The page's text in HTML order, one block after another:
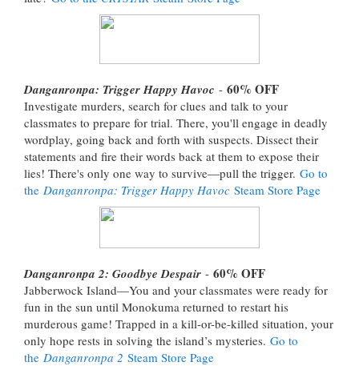
Danganronpa: Trigger Happy Havoc - 60% OFF
Investigate murders, search for clues and talk to your
classmates to prepare for trial. There, you'll engage in deadly
wordplay, going back and forth with suspects. Dissect their
statements and fire their words back at them to expose their
lies! There's only one way to survive—pull the trigger. Go to
the Danganronpa: Trigger Happy Havoc Steam Store Page
Danganronpa 2: Goodbye Despair - 60% OFF
Jabberwock Island—You and your classmates were ready for
fun in the sun until Monokuma returned to restart his
murderous game! Trapped in a kill-or-be-killed situation, your
only hope rests in solving the island’s mysteries. Go to
the Danganronpa 2 Steam Store Page